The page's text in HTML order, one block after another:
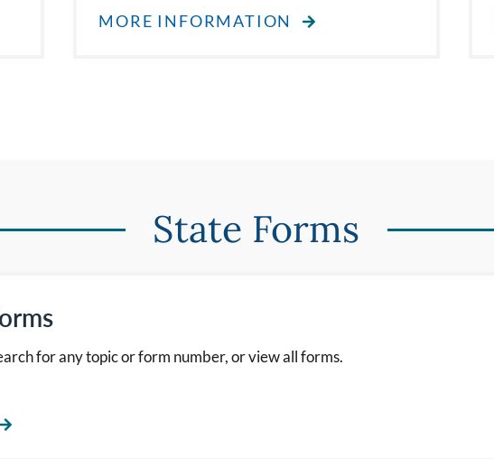
MORE INFORMATION
State Forms
for any topic or form number, or view all forms.